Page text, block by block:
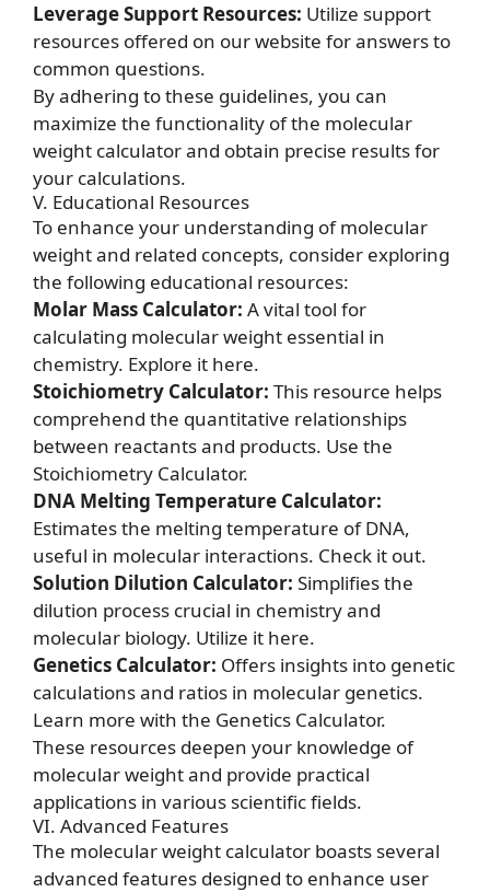
Leverage Support Resources: Utilize support
resources offered on our website for answers to
common questions.
By adhering to these guidelines, you can
maximize the functionality of the molecular
weight calculator and obtain precise results for
your calculations.
V. Educational Resources
To enhance your understanding of molecular
weight and related concepts, consider exploring
the following educational resources:
Molar Mass Calculator: A vital tool for
calculating molecular weight essential in
chemistry. Explore it here.
Stoichiometry Calculator: This resource helps
comprehend the quantitative relationships
between reactants and products. Use the
Stoichiometry Calculator.
DNA Melting Temperature Calculator:
Estimates the melting temperature of DNA,
useful in molecular interactions. Check it out.
Solution Dilution Calculator: Simplifies the
dilution process crucial in chemistry and
molecular biology. Utilize it here.
Genetics Calculator: Offers insights into genetic
calculations and ratios in molecular genetics.
Learn more with the Genetics Calculator.
These resources deepen your knowledge of
molecular weight and provide practical
applications in various scientific fields.
VI. Advanced Features
The molecular weight calculator boasts several
advanced features designed to enhance user